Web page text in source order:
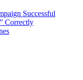
Successful
Correctly